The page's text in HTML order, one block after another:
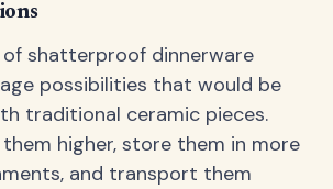
shatterproof dinnerware
possibilities that would be
traditional ceramic pieces.
higher, store them in more
and transport them